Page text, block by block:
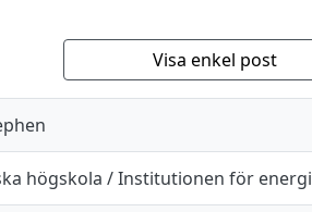
Visa enkel post
högskola / Institutionen för